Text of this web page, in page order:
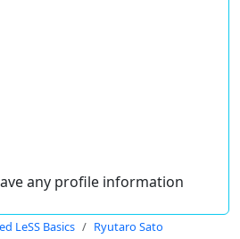
any profile information
LeSS Basics Ryutaro Sato